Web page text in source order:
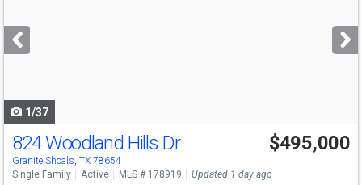
next
buttons
1/37
824 Woodland Hills Dr
Granite Shoals, TX 78654
$495,000
Single Family Active MLS # 178919 Updated 1 day ago